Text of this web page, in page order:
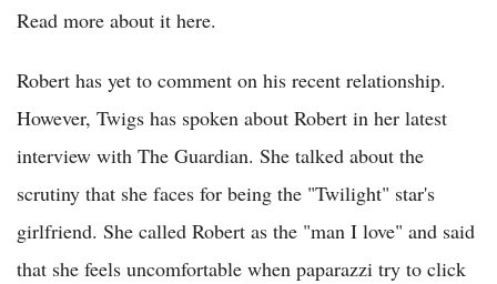
Read more about it here.
Robert has yet to comment on his recent relationship.
However, Twigs has spoken about Robert in her latest
interview with The Guardian. She talked about the
scrutiny that she faces for being the "Twilight" star's
girlfriend. She called Robert as the "man I love" and said
that she feels uncomfortable when paparazzi try to click